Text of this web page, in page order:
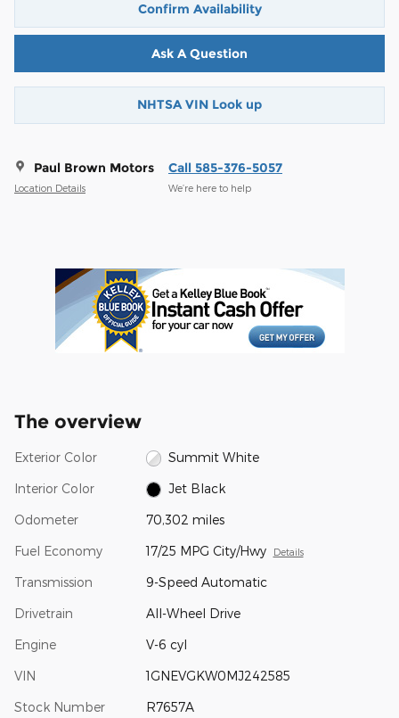
Confirm Availability
Ask A Question
NHTSA VIN Look up
Paul Brown Motors
Location Details
Call 585-376-5057
We’re here to help
The overview
Exterior Color Summit White
Interior Color Jet Black
Odometer 70,302 miles
Fuel Economy 17/25 MPG City/Hwy Details
Transmission 9-Speed Automatic
Drivetrain All-Wheel Drive
Engine V-6 cyl
VIN 1GNEVGKW0MJ242585
Stock Number R7657A